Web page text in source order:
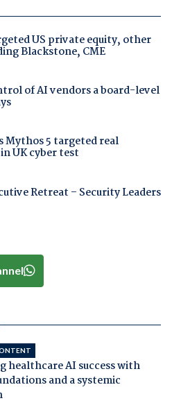
US private equity, other
Blackstone, CME
of AI vendors a board-level
5 targeted real
UK cyber test
Retreat – Security Leaders
healthcare AI success with
and a systemic